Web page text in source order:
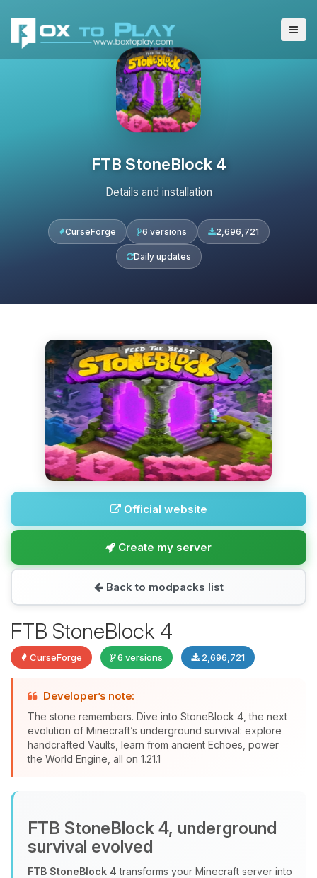
FTB StoneBlock 4
Details and installation
CurseForge 6 versions 2,696,721
Daily updates
Official website
Create my server
Back to modpacks list
FTB StoneBlock 4
CurseForge 6 versions 2,696,721
Developer’s note:
The stone remembers. Dive into StoneBlock 4, the next
evolution of Minecraft’s underground survival: explore
handcrafted Vaults, learn from ancient Echoes, power
the World Engine, all on 1.21.1
FTB StoneBlock 4, underground
survival evolved
FTB StoneBlock 4 transforms your Minecraft server into
Yay, finally someone to talk to! I’m
Choupy, your little BoxToPlay
08/06/2026, 03:54 PM